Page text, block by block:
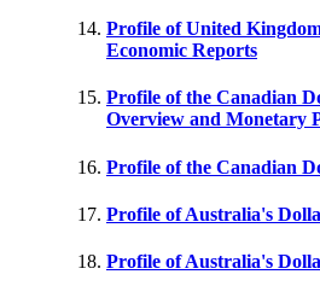
Profile of United
Economic Reports
Profile of the Canadian
Overview and Monetary
Profile of the Canadian
Profile of Australia's
Profile of Australia's